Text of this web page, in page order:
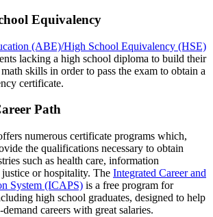
Equivalency
(ABE)/High School Equivalency (HSE)
lacking a high school diploma to build their
skills in order to pass the exam to obtain a
certificate.
Path
numerous certificate programs which,
the qualifications necessary to obtain
such as health care, information
or hospitality. The Integrated Career and
System (ICAPS) is a free program for
high school graduates, designed to help
careers with great salaries.